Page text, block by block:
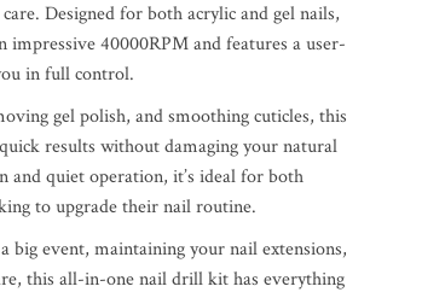
Designed for both acrylic and gel nails,
40000RPM and features a user-
in full control.
gel polish, and smoothing cuticles, this
results without damaging your natural
quiet operation, it’s ideal for both
to upgrade their nail routine.
big event, maintaining your nail extensions,
this all-in-one nail drill kit has everything